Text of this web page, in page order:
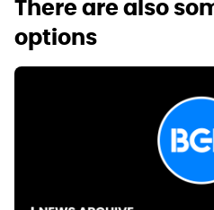
There are also
options